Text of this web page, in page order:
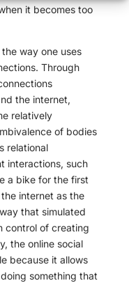
it becomes too
way one uses
Through
the internet,
relatively
of bodies
relational
interactions, such
a bike for the first
internet as the
that simulated
control of creating
the online social
because it allows
something that